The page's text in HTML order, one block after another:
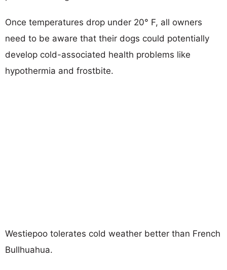
Once temperatures drop under 20° F, all owners
need to be aware that their dogs could potentially
develop cold-associated health problems like
hypothermia and frostbite.
Westiepoo tolerates cold weather better than French
Bullhuahua.